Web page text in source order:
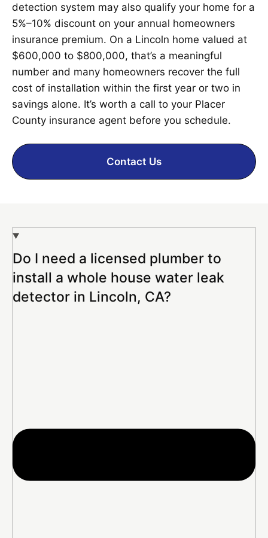
detection system may also qualify your home for a
5%–10% discount on your annual homeowners
insurance premium. On a Lincoln home valued at
$600,000 to $800,000, that’s a meaningful
number and many homeowners recover the full
cost of installation within the first year or two in
savings alone. It’s worth a call to your Placer
County insurance agent before you schedule.
Contact Us
Do I need a licensed plumber to
install a whole house water leak
detector in Lincoln, CA?